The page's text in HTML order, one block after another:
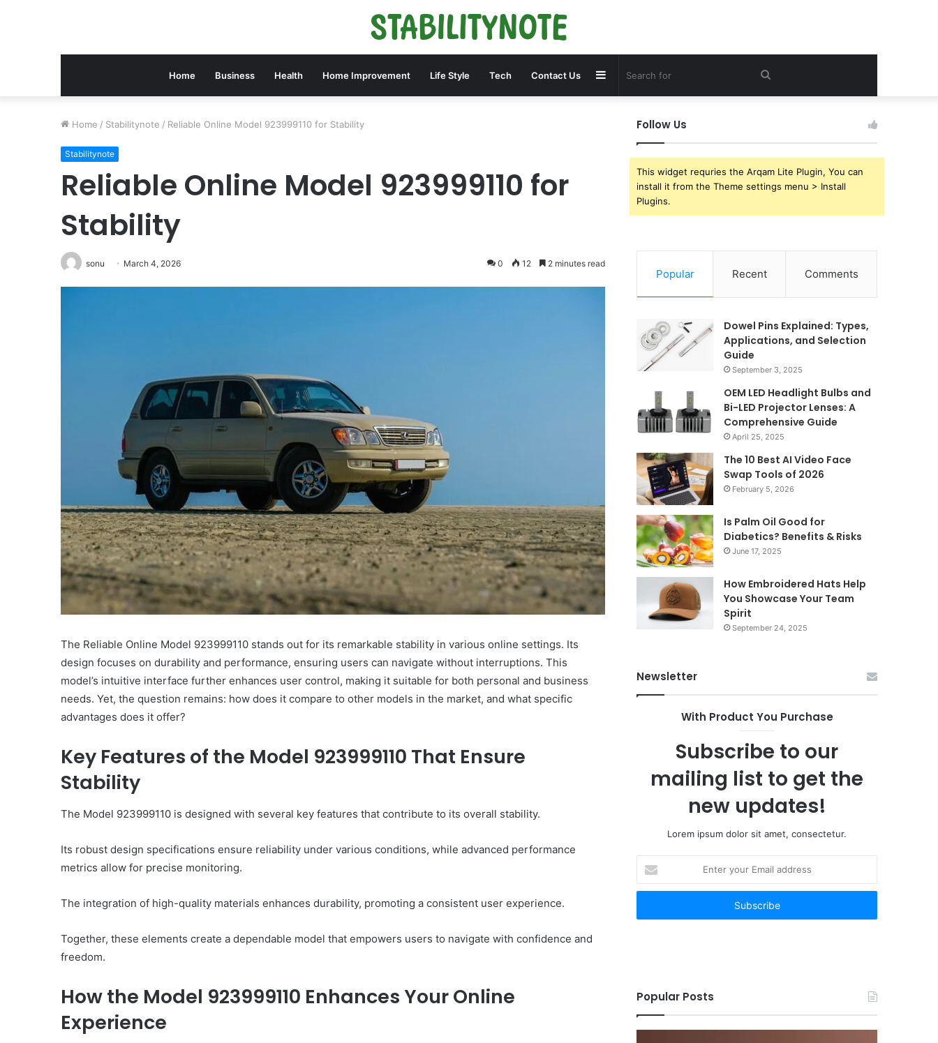
Home Business Health Home Improvement Life Style Tech Contact Us Search
Sidebar
Home / Stabilitynote / Reliable Online Model 923999110 for Stability
Stabilitynote
Reliable Online Model 923999110 for
Stability
sonu March 4, 2026 0 12 2 minutes read
The Reliable Online Model 923999110 stands out for its remarkable stability in various online settings. Its
design focuses on durability and performance, ensuring users can navigate without interruptions. This
model’s intuitive interface further enhances user control, making it suitable for both personal and business
needs. Yet, the question remains: how does it compare to other models in the market, and what specific
advantages does it offer?
Key Features of the Model 923999110 That Ensure
Stability
The Model 923999110 is designed with several key features that contribute to its overall stability.
Its robust design specifications ensure reliability under various conditions, while advanced performance
metrics allow for precise monitoring.
The integration of high-quality materials enhances durability, promoting a consistent user experience.
Together, these elements create a dependable model that empowers users to navigate with confidence and
freedom.
How the Model 923999110 Enhances Your Online
Experience
Follow Us
This widget requries the Arqam Lite Plugin, You can
install it from the Theme settings menu > Install
Plugins.
Popular Recent Comments
Dowel Pins Explained: Types,
Applications, and Selection
Guide
September 3, 2025
OEM LED Headlight Bulbs and
Bi-LED Projector Lenses: A
Comprehensive Guide
April 25, 2025
The 10 Best AI Video Face
Swap Tools of 2026
February 5, 2026
Is Palm Oil Good for
Diabetics? Benefits & Risks
June 17, 2025
How Embroidered Hats Help
You Showcase Your Team
Spirit
September 24, 2025
Newsletter
With Product You Purchase
Subscribe to our
mailing list to get the
new updates!
Lorem ipsum dolor sit amet, consectetur.
your
Email
Popular Posts